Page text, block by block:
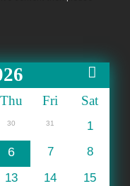
Thu Fri Sat
30 31
1
6 7
8
13 14
15